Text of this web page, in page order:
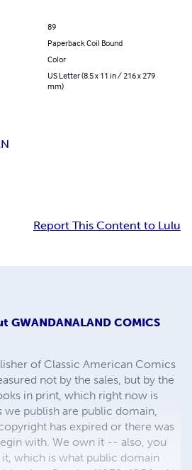
89
Paperback Coil Bound
Color
US Letter (8.5 x 11 in / 216 x 279
mm)
Report This Content to Lulu
GWANDANALAND COMICS
of Classic American Comics
not by the sales, but by the
in print, which right now is
publish are public domain,
has expired or there was
with. We own it -- also, you
which is what public domain